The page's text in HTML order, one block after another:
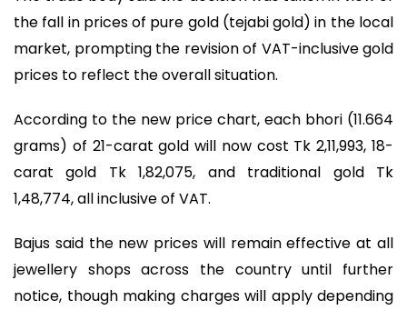
the fall in prices of pure gold (tejabi gold) in the local
market, prompting the revision of VAT-inclusive gold
prices to reflect the overall situation.
According to the new price chart, each bhori (11.664
grams) of 21-carat gold will now cost Tk 2,11,993, 18-
carat gold Tk 1,82,075, and traditional gold Tk
1,48,774, all inclusive of VAT.
Bajus said the new prices will remain effective at all
jewellery shops across the country until further
notice, though making charges will apply depending